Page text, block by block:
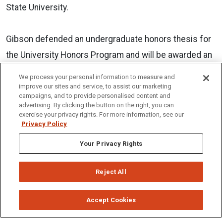
State University.
Gibson defended an undergraduate honors thesis for
the University Honors Program and will be awarded an
every semester of her undergraduate career, Gibson
will graduate with a 3.92 GPA. She is currently teaching
at Century High School.
Gibson thrived at ISU as she involved herself in a
variety of departments and organizations throughout
her colligate journey. She is a member of Kappa Delta
Pi, Sigma Tau Delta, and Phi Kappa Phi Honor
Societies. She is also an executive board member of
We process your personal information to measure and
improve our sites and service, to assist our marketing
campaigns, and to provide personalised content and
advertising. By clicking the button on the right, you can
exercise your privacy rights. For more information, see our
Privacy Policy
Your Privacy Rights
Reject All
Accept Cookies